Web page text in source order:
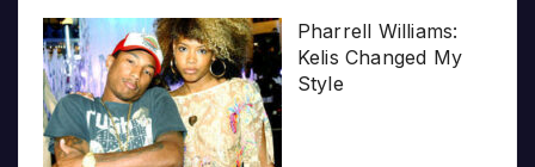
Pharrell Williams:
Kelis Changed My
Style